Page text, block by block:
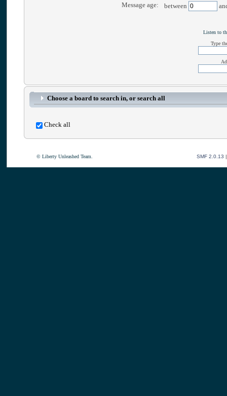
Message age:
between
Listen to
Type
Choose a board to search in, or search all
Check all
© Liberty Unleashed Team. SMF 2.0.13